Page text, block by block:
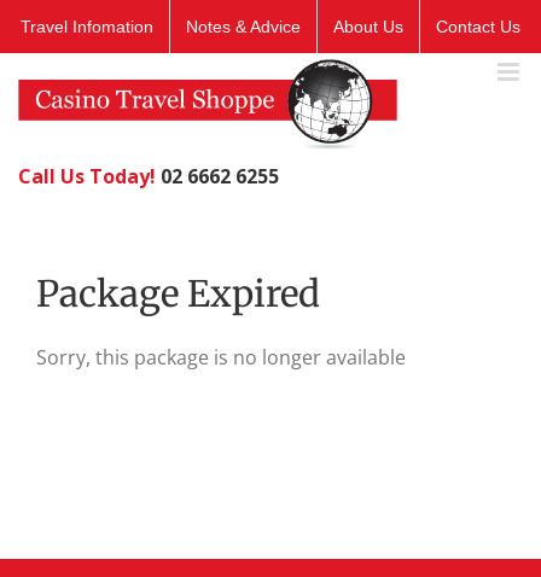
Travel Infomation Notes & Advice About Us Contact Us
Call Us Today! 02 6662 6255
Package Expired
Sorry, this package is no longer available